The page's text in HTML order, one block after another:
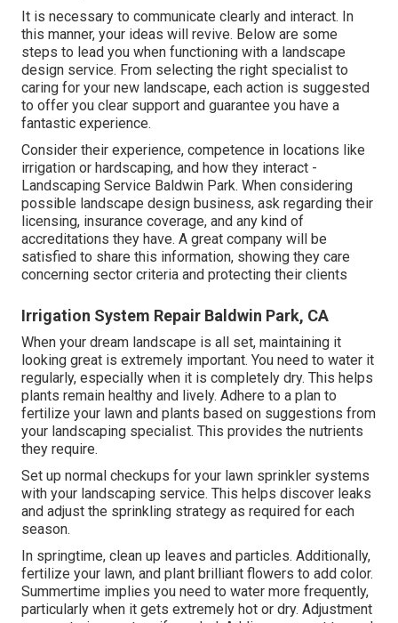
It is necessary to communicate clearly and interact. In
this manner, your ideas will revive. Below are some
steps to lead you when functioning with a landscape
design service. From selecting the right specialist to
caring for your new landscape, each action is suggested
to offer you clear support and guarantee you have a
fantastic experience.
Consider their experience, competence in locations like
irrigation or hardscaping, and how they interact -
Landscaping Service Baldwin Park. When considering
possible landscape design business, ask regarding their
licensing, insurance coverage, and any kind of
accreditations they have. A great company will be
satisfied to share this information, showing they care
concerning sector criteria and protecting their clients
Irrigation System Repair Baldwin Park, CA
When your dream landscape is all set, maintaining it
looking great is extremely important. You need to water it
regularly, especially when it is completely dry. This helps
plants remain healthy and lively. Adhere to a plan to
fertilize your lawn and plants based on suggestions from
your landscaping specialist. This provides the nutrients
they require.
Set up normal checkups for your lawn sprinkler systems
with your landscaping service. This helps discover leaks
and adjust the sprinkling strategy as required for each
season.
In springtime, clean up leaves and particles. Additionally,
fertilize your lawn, and plant brilliant flowers to add color.
Summertime implies you need to water more frequently,
particularly when it gets extremely hot or dry. Adjustment